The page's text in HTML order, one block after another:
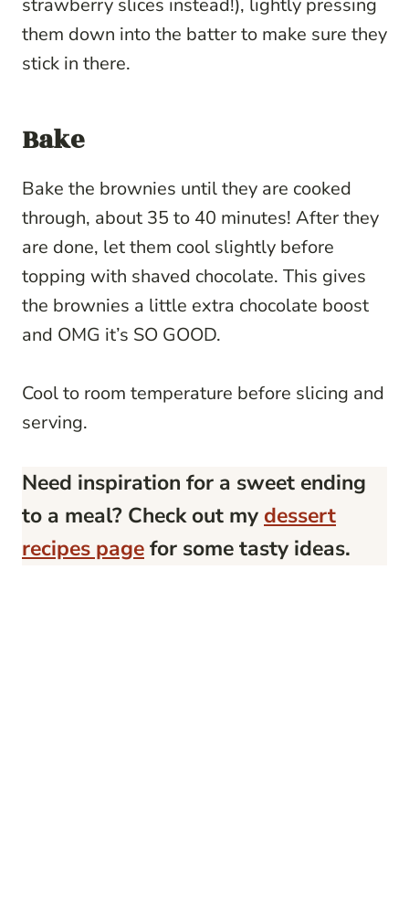
strawberry slices instead!), lightly pressing
them down into the batter to make sure they
stick in there.
Bake
Bake the brownies until they are cooked
through, about 35 to 40 minutes! After they
are done, let them cool slightly before
topping with shaved chocolate. This gives
the brownies a little extra chocolate boost
and OMG it’s SO GOOD.
Cool to room temperature before slicing and
serving.
Need inspiration for a sweet ending
to a meal? Check out my dessert
recipes pagefor some tasty ideas.